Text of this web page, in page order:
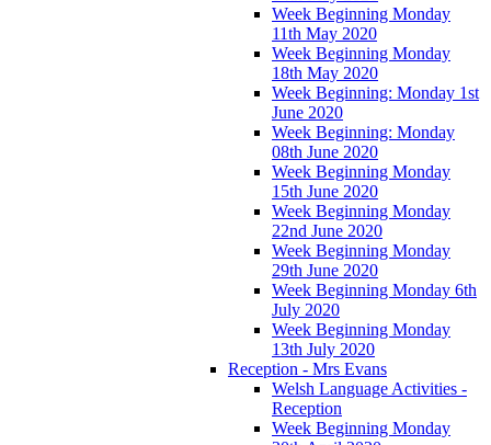
Week Beginning Monday
11th May 2020
Week Beginning Monday
18th May 2020
Week Beginning: Monday 1st
June 2020
Week Beginning: Monday
08th June 2020
Week Beginning Monday
15th June 2020
Week Beginning Monday
22nd June 2020
Week Beginning Monday
29th June 2020
Week Beginning Monday 6th
July 2020
Week Beginning Monday
13th July 2020
Reception - Mrs Evans
Welsh Language Activities -
Reception
Week Beginning Monday